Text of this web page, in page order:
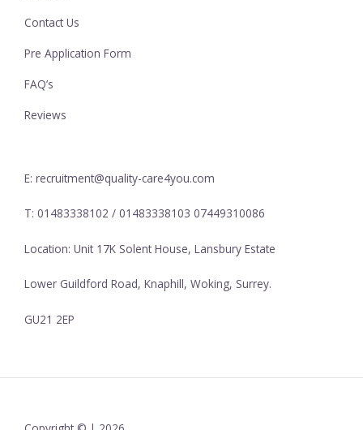
Contact Us
Pre Application Form
FAQ’s
Reviews
E: recruitment@quality-care4you.com
T: 01483338102 / 01483338103 07449310086
Location: Unit 17K Solent House, Lansbury Estate
Lower Guildford Road, Knaphill, Woking, Surrey.
GU21 2EP